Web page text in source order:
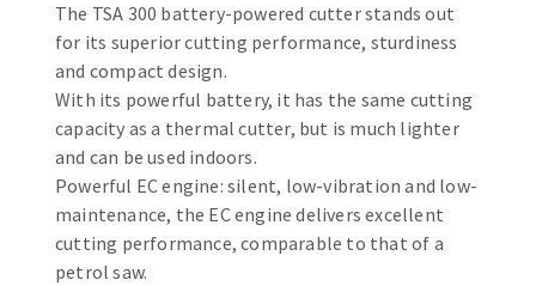
Flap wheels
Mounted Points
Brushes
grinding wheels
Felt wheels
Sanding belts
Sanding rolls
CLEAN UP
Vacuum cleaners
MACHINERY FOR METAL WORK
The TSA 300 battery-powered cutter stands out
for its superior cutting performance, sturdiness
and compact design.
With its powerful battery, it has the same cutting
capacity as a thermal cutter, but is much lighter
and can be used indoors.
Powerful EC engine: silent, low-vibration and low-
maintenance, the EC engine delivers excellent
cutting performance, comparable to that of a
petrol saw.